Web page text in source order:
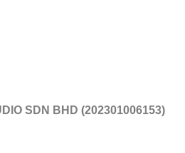
SDN BHD (202301006153)